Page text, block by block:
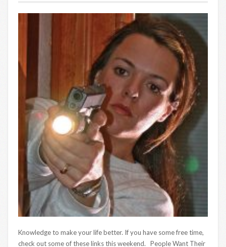
Knowledge to make your life better. If you have some free time,
check out some of these links this weekend. People Want Their